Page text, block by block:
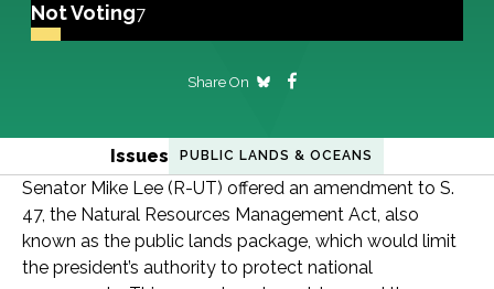
Not Voting7
Share On
Issues PUBLIC LANDS & OCEANS
Senator Mike Lee (R-UT) offered an amendment to S.
47, the Natural Resources Management Act, also
known as the public lands package, which would limit
the president’s authority to protect national